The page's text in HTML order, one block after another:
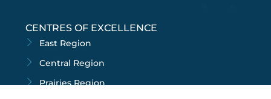
CENTRES OF EXCELLENCE
East Region
Central Region
Prairies Region